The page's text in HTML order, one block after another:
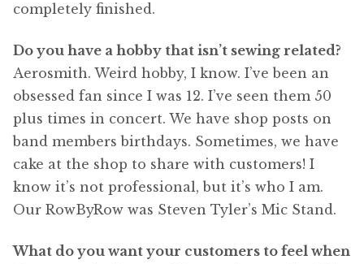
completely finished.
Do you have a hobby that isn’t sewing related?
Aerosmith. Weird hobby, I know. I’ve been an
obsessed fan since I was 12. I’ve seen them 50
plus times in concert. We have shop posts on
band members birthdays. Sometimes, we have
cake at the shop to share with customers! I
know it’s not professional, but it’s who I am.
Our RowByRow was Steven Tyler’s Mic Stand.
What do you want your customers to feel when